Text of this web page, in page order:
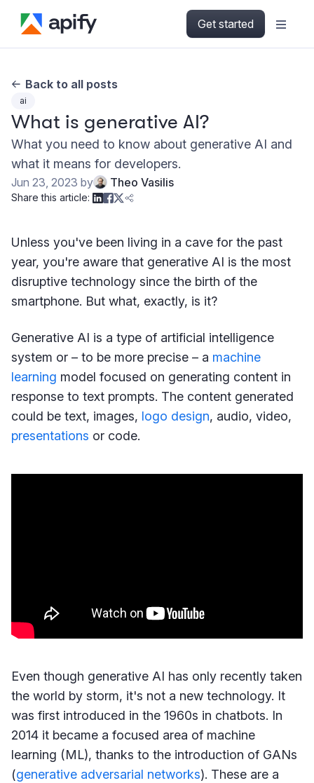
Get started
Back to all posts
ai
What is generative AI?
What you need to know about generative AI and
what it means for developers.
Jun 23, 2023 by Theo Vasilis
Share this article:
Unless you've been living in a cave for the past
year, you're aware that generative AI is the most
disruptive technology since the birth of the
smartphone. But what, exactly, is it?
Generative AI is a type of artificial intelligence
system or – to be more precise – a machine
learning model focused on generating content in
response to text prompts. The content generated
could be text, images, logo design, audio, video,
presentations or code.
Even though generative AI has only recently taken
the world by storm, it's not a new technology. It
was first introduced in the 1960s in chatbots. In
2014 it became a focused area of machine
learning (ML), thanks to the introduction of GANs
(generative adversarial networks). These are a